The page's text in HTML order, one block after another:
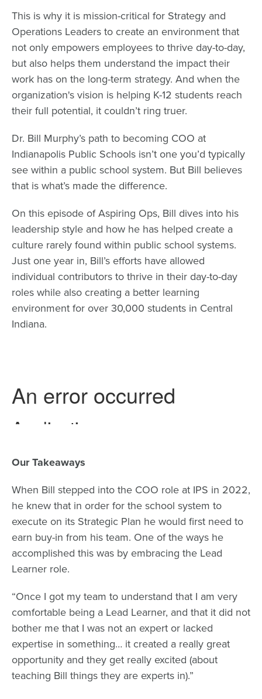
This is why it is mission-critical for Strategy and
Operations Leaders to create an environment that
not only empowers employees to thrive day-to-day,
but also helps them understand the impact their
work has on the long-term strategy. And when the
organization's vision is helping K-12 students reach
their full potential, it couldn’t ring truer.
Dr. Bill Murphy’s path to becoming COO at
Indianapolis Public Schools isn’t one you’d typically
see within a public school system. But Bill believes
that is what’s made the difference.
On this episode of Aspiring Ops, Bill dives into his
leadership style and how he has helped create a
culture rarely found within public school systems.
Just one year in, Bill’s efforts have allowed
individual contributors to thrive in their day-to-day
roles while also creating a better learning
environment for over 30,000 students in Central
Indiana.
Our Takeaways
When Bill stepped into the COO role at IPS in 2022,
he knew that in order for the school system to
execute on its Strategic Plan he would first need to
earn buy-in from his team. One of the ways he
accomplished this was by embracing the Lead
Learner role.
“Once I got my team to understand that I am very
comfortable being a Lead Learner, and that it did not
bother me that I was not an expert or lacked
expertise in something… it created a really great
opportunity and they get really excited (about
teaching Bill things they are experts in).”